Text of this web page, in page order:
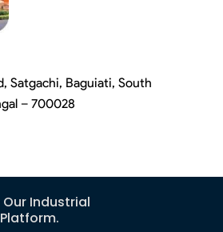
Satgachi, Baguiati, South
– 700028
Industrial